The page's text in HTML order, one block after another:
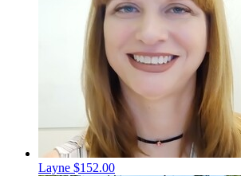
Layne $152.00